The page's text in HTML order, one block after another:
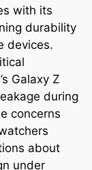
with its
durability
devices.
Galaxy Z
during
concerns
about
under